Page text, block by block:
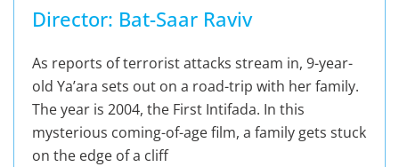
Director: Bat-Saar Raviv
As reports of terrorist attacks stream in, 9-year-
old Ya’ara sets out on a road-trip with her family.
The year is 2004, the First Intifada. In this
mysterious coming-of-age film, a family gets stuck
on the edge of a cliff